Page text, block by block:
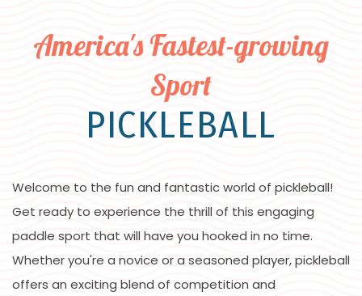
America's Fastest-growing
Sport
PICKLEBALL
Welcome to the fun and fantastic world of pickleball!
Get ready to experience the thrill of this engaging
paddle sport that will have you hooked in no time.
Whether you're a novice or a seasoned player, pickleball
offers an exciting blend of competition and